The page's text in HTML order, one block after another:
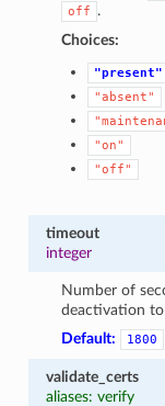
off
.
Choices:
"present"
"absent"
"on"
"off"
timeout
integer
Number of
deactivation
Default:
1800
validate_certs
aliases: verify